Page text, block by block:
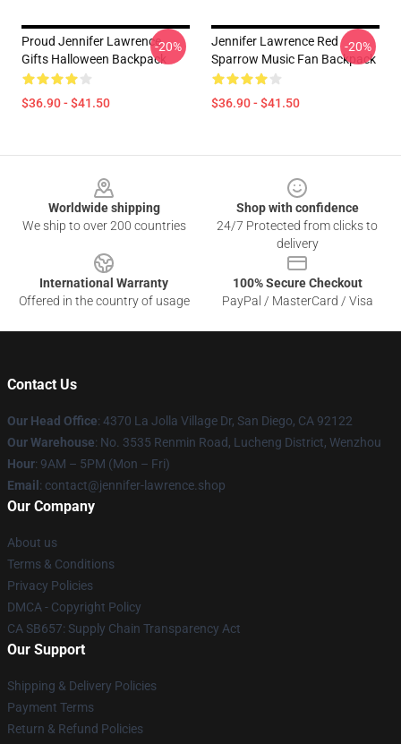
Proud Jennifer Lawrence
Gifts Halloween Backpack
$36.90 - $41.50
-20%
Jennifer Lawrence Red
Sparrow Music Fan Backpack
$36.90 - $41.50
-20%
Worldwide shipping
We ship to over 200 countries
Shop with confidence
24/7 Protected from clicks to
delivery
International Warranty
Offered in the country of usage
100% Secure Checkout
PayPal / MasterCard / Visa
Contact Us
Our Head Office: 4370 La Jolla Village Dr, San Diego, CA 92122
Our Warehouse: No. 3535 Renmin Road, Lucheng District, Wenzhou
Hour: 9AM – 5PM (Mon – Fri)
Email : contact@jennifer-lawrence.shop
Our Company
About us
Terms & Conditions
Privacy Policies
DMCA - Copyright Policy
CA SB657: Supply Chain Transparency Act
Our Support
Shipping & Delivery Policies
Payment Terms
Return & Refund Policies